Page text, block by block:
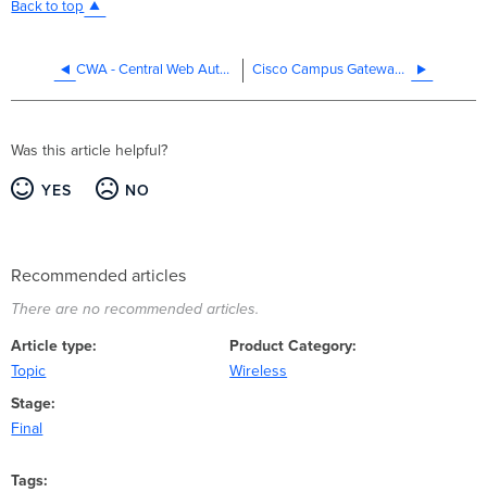
Back to top
CWA - Central Web Authentication with Cisco ISE Cisco Campus Gateway Data Plane Encryption Configuration Guide
Was this article helpful?
YES NO
Recommended articles
There are no recommended articles.
Article type
Topic
Product Category
Wireless
Stage
Final
Tags